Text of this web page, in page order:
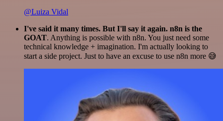
@Luiza Vidal
I've said it many times. But I'll say it again. n8n is the
GOAT. Anything is possible with n8n. You just need some
technical knowledge + imagination. I'm actually looking to
start a side project. Just to have an excuse to use n8n more 😅